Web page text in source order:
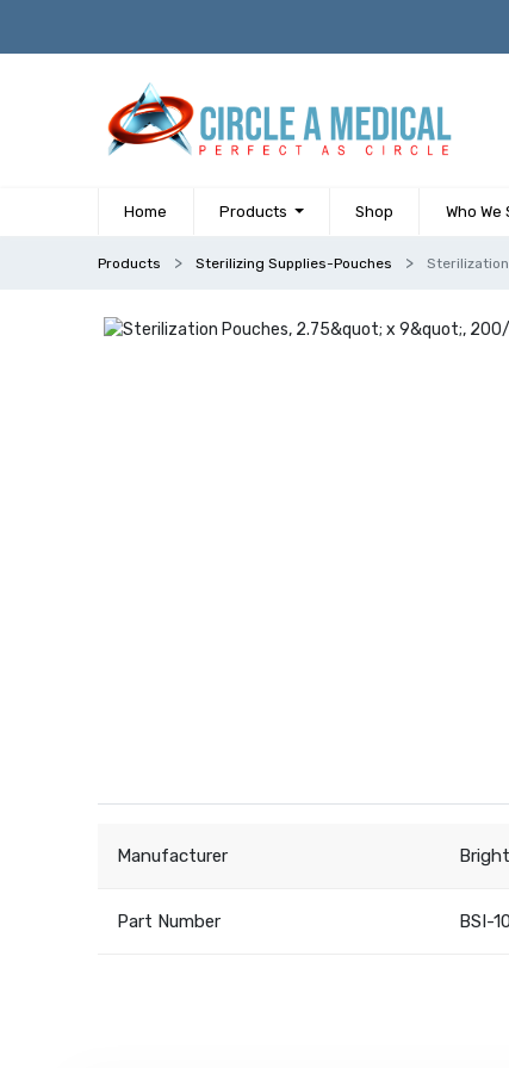
Home Products Shop Who We
Products Sterilizing Supplies-Pouches
Manufacturer
Part Number BSI-